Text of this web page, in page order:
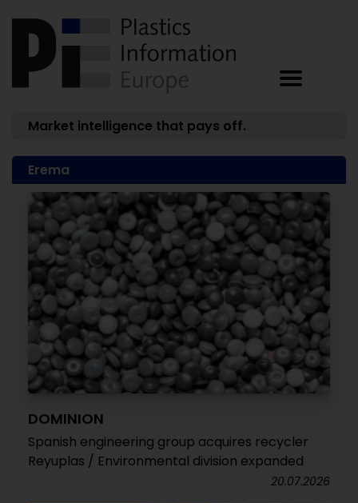
Market intelligence that pays off.
Erema
DOMINION
Spanish engineering group acquires recycler
Reyuplas / Environmental division expanded
20.07.2026